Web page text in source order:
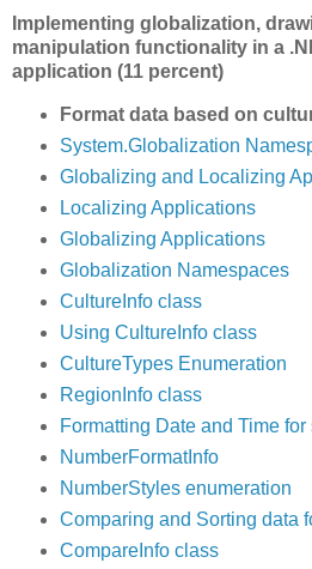
Implementing globalization,
manipulation functionality in a
application (11 percent)
Format data based on
System.Globalization
Globalizing and Localizing
Localizing Applications
Globalizing Applications
Globalization Namespaces
CultureInfo class
Using CultureInfo class
CultureTypes Enumeration
RegionInfo class
Formatting Date and Time
NumberFormatInfo
NumberStyles enumeration
Comparing and Sorting data
CompareInfo class